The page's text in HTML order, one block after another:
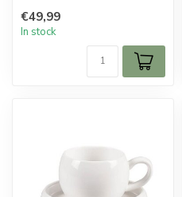
and...
€49,99
In stock